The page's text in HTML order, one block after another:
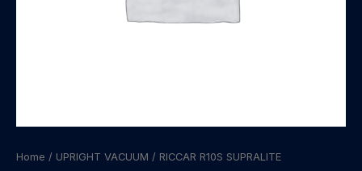
Home / UPRIGHT VACUUM / RICCAR R10S SUPRALITE